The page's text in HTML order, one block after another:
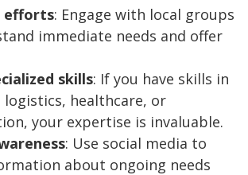
efforts: Engage with local groups
immediate needs and offer
skills: If you have skills in
logistics, healthcare, or
your expertise is invaluable.
: Use social media to
about ongoing needs